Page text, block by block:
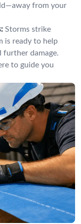
from your
Storms strike
is ready to help
further damage.
to guide you